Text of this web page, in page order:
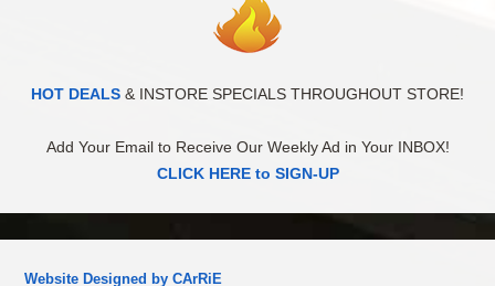
HOT DEALS & INSTORE SPECIALS THROUGHOUT STORE!
Add Your Email to Receive Our Weekly Ad in Your INBOX!
CLICK HERE to SIGN-UP
Website Designed by CArRiE